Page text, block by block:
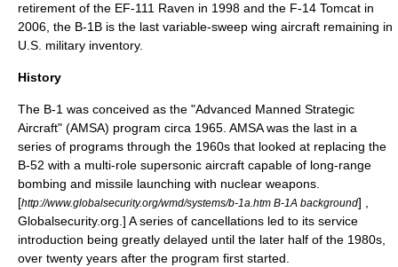
retirement of the EF-111 Raven in 1998 and the F-14 Tomcat in
2006, the B-1B is the last variable-sweep wing aircraft remaining in
U.S. military inventory.
History
The B-1 was conceived as the "Advanced Manned Strategic
Aircraft" (AMSA) program circa 1965. AMSA was the last in a
series of programs through the 1960s that looked at replacing the
B-52 with a multi-role supersonic aircraft capable of long-range
bombing and missile launching with nuclear weapons.
[http://www.globalsecurity.org/wmd/systems/b-1a.htm B-1A background] ,
Globalsecurity.org.] A series of cancellations led to its service
introduction being greatly delayed until the later half of the 1980s,
over twenty years after the program first started.